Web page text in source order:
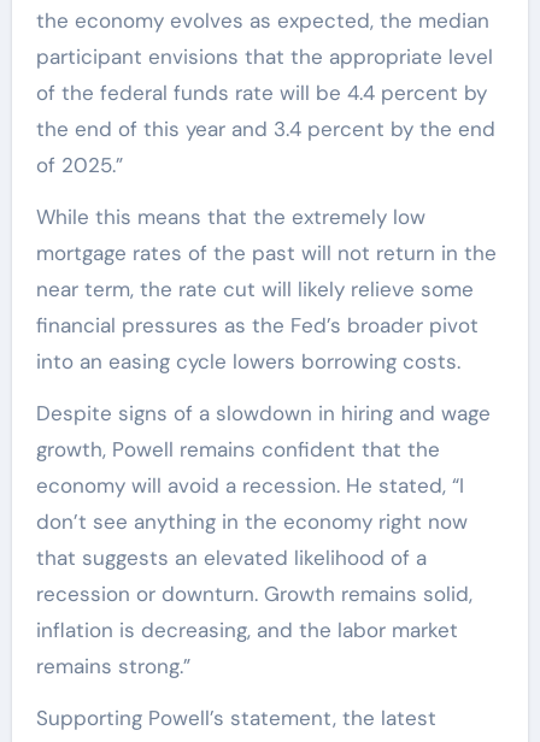
the economy evolves as expected, the median
participant envisions that the appropriate level
of the federal funds rate will be 4.4 percent by
the end of this year and 3.4 percent by the end
of 2025.”
While this means that the extremely low
mortgage rates of the past will not return in the
near term, the rate cut will likely relieve some
financial pressures as the Fed’s broader pivot
into an easing cycle lowers borrowing costs.
Despite signs of a slowdown in hiring and wage
growth, Powell remains confident that the
economy will avoid a recession. He stated, “I
don’t see anything in the economy right now
that suggests an elevated likelihood of a
recession or downturn. Growth remains solid,
inflation is decreasing, and the labor market
remains strong.”
Supporting Powell’s statement, the latest